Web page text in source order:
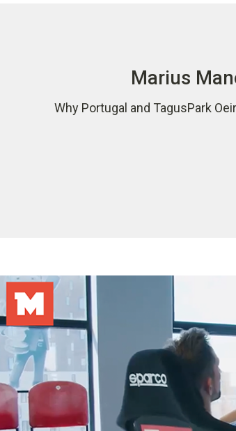
Marius
Why Portugal and TagusPark